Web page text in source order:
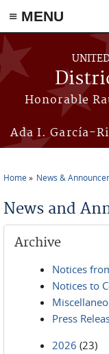
≡ MENU
Skip to main content
Honorable
Ada I. García-
Home News &
News and
Archive
Notices
Notices to
Press
2026 (23)